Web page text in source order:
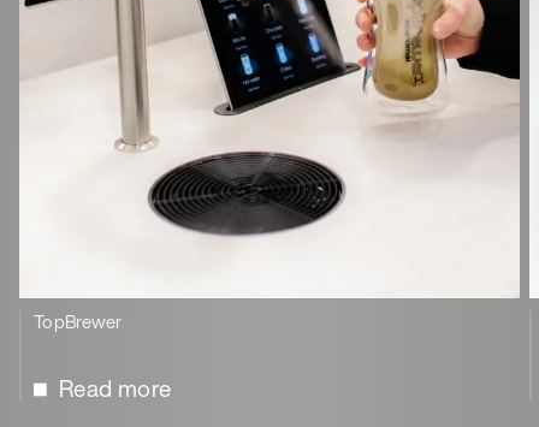
TopBrewer
Read more